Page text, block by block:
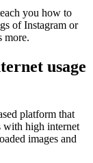
you how to
of Instagram or
more.
usage
platform that
with high internet
images and